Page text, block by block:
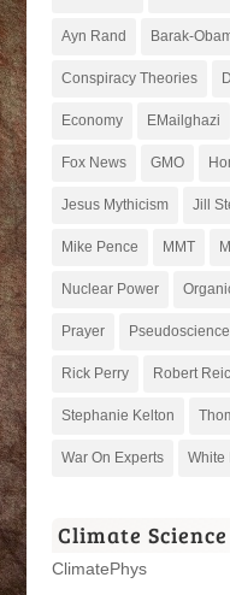
Ayn Rand Barak-
Conspiracy Theories
Economy EMailghazi
Fox News GMO
Jesus Mythicism Jill
Mike Pence MMT
Nuclear Power
Prayer Pseudoscience
Rick Perry Robert
Stephanie Kelton
War On Experts White
Climate Science
ClimatePhys